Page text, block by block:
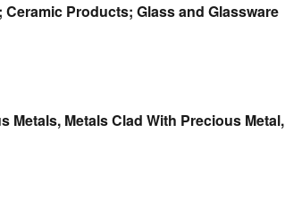
Products; Glass and Glassware
Metals Clad With Precious Metal,